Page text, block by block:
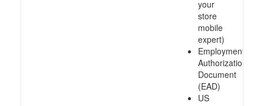
your
store
mobile
expert)
Employment
Authorization
Document
(EAD)
US